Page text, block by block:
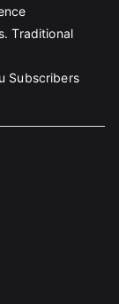
Traditional
Subscribers